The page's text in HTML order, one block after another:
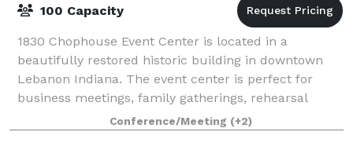
100 Capacity
1830 Chophouse Event Center is located in a
beautifully restored historic building in downtown
Lebanon Indiana. The event center is perfect for
business meetings, family gatherings, rehearsal
dinners, and small weddings. The rooms offer ful
Conference/Meeting (+2)